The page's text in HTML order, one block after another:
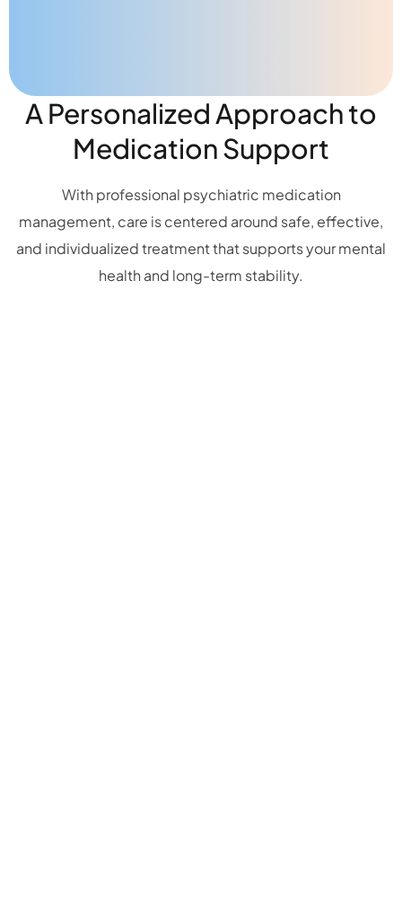
A Personalized Approach to
Medication Support
With professional psychiatric medication
management, care is centered around safe, effective,
and individualized treatment that supports your mental
health and long-term stability.